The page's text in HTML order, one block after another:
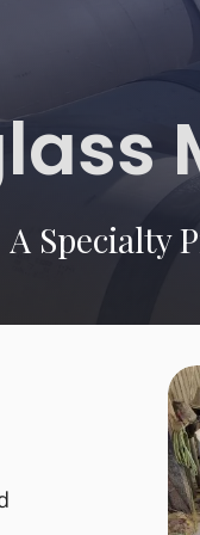
A Specialty